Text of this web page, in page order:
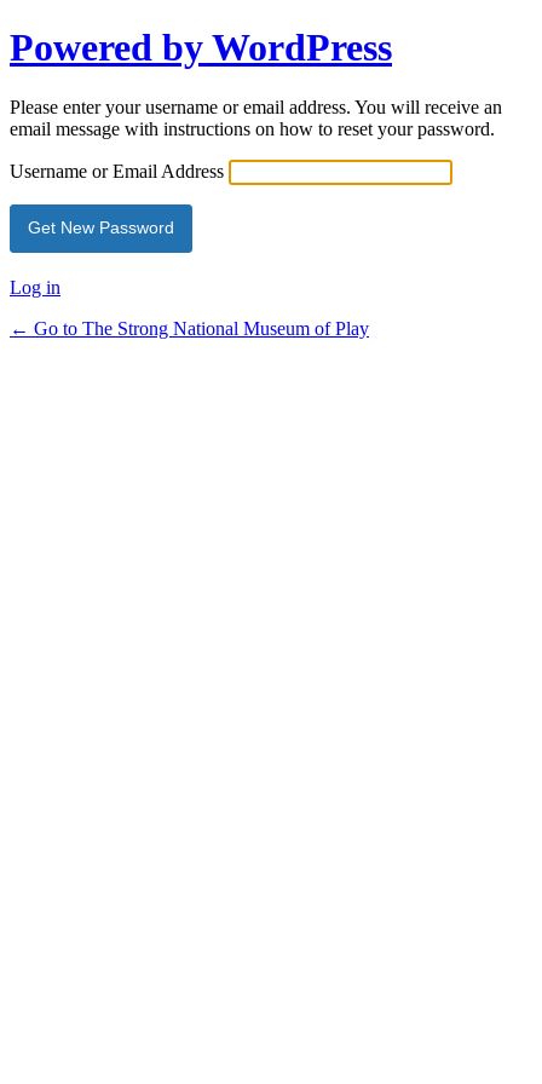
Lost
Password
Powered by WordPress
Please enter your username or email address. You will receive an
email message with instructions on how to reset your password.
Username or Email Address
Log in
← Go to The Strong National Museum of Play